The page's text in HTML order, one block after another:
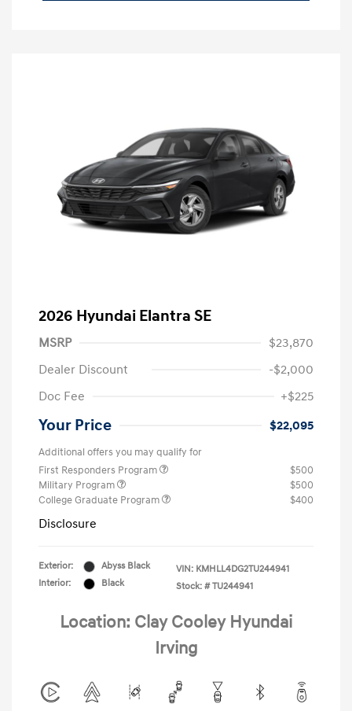
2026 Hyundai Elantra SE
MSRP
$23,870
Dealer Discount
-$2,000
Doc Fee
+$225
Your Price $22,095
Additional offers you may qualify for
First Responders Program
$500
Military Program
$500
College Graduate Program
$400
Disclosure
Exterior:
Abyss Black
Interior:
Black
VIN: KMHLL4DG2TU244941
Stock: # TU244941
Location: Clay Cooley Hyundai
Irving